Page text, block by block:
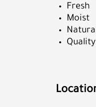
Fresh
Moist